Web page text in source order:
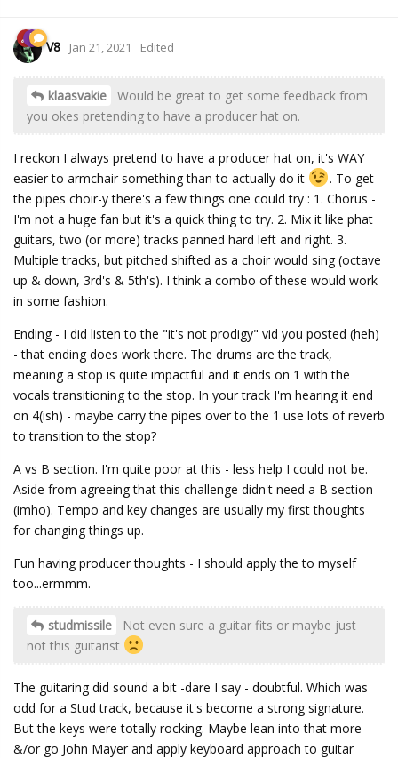
V8 Jan 21, 2021 Edited
klaasvakie
Would be great to get some feedback from
you okes pretending to have a producer hat on.
I reckon I always pretend to have a producer hat on, it's WAY
easier to armchair something than to actually do it
. To get
the pipes choir-y there's a few things one could try : 1. Chorus -
I'm not a huge fan but it's a quick thing to try. 2. Mix it like phat
guitars, two (or more) tracks panned hard left and right. 3.
Multiple tracks, but pitched shifted as a choir would sing (octave
up & down, 3rd's & 5th's). I think a combo of these would work
in some fashion.
Ending - I did listen to the "it's not prodigy" vid you posted (heh)
- that ending does work there. The drums are the track,
meaning a stop is quite impactful and it ends on 1 with the
vocals transitioning to the stop. In your track I'm hearing it end
on 4(ish) - maybe carry the pipes over to the 1 use lots of reverb
to transition to the stop?
A vs B section. I'm quite poor at this - less help I could not be.
Aside from agreeing that this challenge didn't need a B section
(imho). Tempo and key changes are usually my first thoughts
for changing things up.
Fun having producer thoughts - I should apply the to myself
too...ermmm.
studmissile
Not even sure a guitar fits or maybe just
not this guitarist
The guitaring did sound a bit -dare I say - doubtful. Which was
odd for a Stud track, because it's become a strong signature.
But the keys were totally rocking. Maybe lean into that more
&/or go John Mayer and apply keyboard approach to guitar